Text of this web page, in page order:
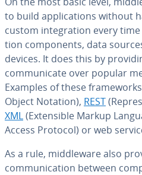
to build ap­pli­ca­tions without
custom in­te­gra­tion every
tion com­po­nents, data
devices. It does this by
com­mu­ni­cate over popular
Examples of these
Object Notation), REST
XML(Ex­ten­si­ble Markup
Access Protocol) or web
As a rule, mid­dle­ware also
com­mu­ni­ca­tion between